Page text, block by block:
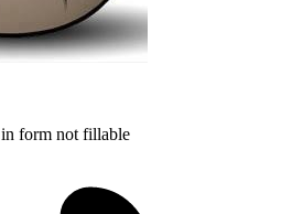
form not fillable